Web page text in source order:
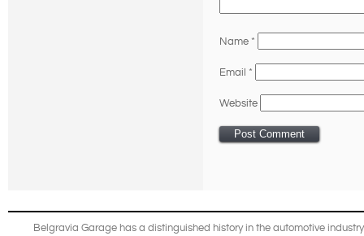
Name *
Email *
Website
Belgravia Garage has a distinguished history in the automotive